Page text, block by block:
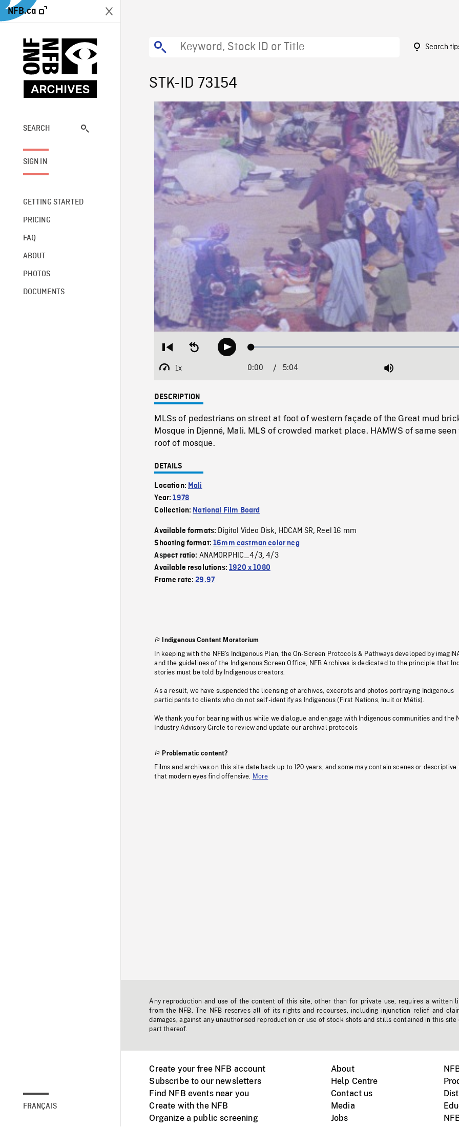
NFB.ca
SEARCH
SIGN IN
GETTING STARTED
PRICING
FAQ
ABOUT
PHOTOS
DOCUMENTS
FRANÇAIS
Search
STK-ID 73154
Restart
beginning
Seek
backwardPlay Loaded:
1x
Playback
Current
0:00 / Duration
5:04 Mute
DESCRIPTION
MLSs of pedestrians on street at foot of western façade of the Great mud
Mosque in Djenné, Mali. MLS of crowded market place. HAMWS of same seen
roof of mosque.
DETAILS
Location: Mali
Year:1978
Collection: National Film Board
Available formats: Digital Video Disk, HDCAM SR, Reel 16 mm
Shooting format:16mm eastman color neg
Aspect ratio: ANAMORPHIC_4/3,4/3
Available resolutions:1920 x 1080
Frame rate:29.97
Indigenous Content Moratorium
In keeping with the NFB’s Indigenous Plan, the On-Screen Protocols & Pathways developed by
and the guidelines of the Indigenous Screen Office, NFB Archives is dedicated to the principle that
stories must be told by Indigenous creators.
As a result, we have suspended the licensing of archives, excerpts and photos portraying Indigenous
participants to clients who do not self-identify as Indigenous (First Nations, Inuit or Métis).
We thank you for bearing with us while we dialogue and engage with Indigenous communities and the
Industry Advisory Circle to review and update our archival protocols
Problematic content?
Films and archives on this site date back up to 120 years, and some may contain scenes or descriptive
that modern eyes find offensive.
More
Any reproduction and use of the content of this site, other than for private use, requires a written
from the NFB. The NFB reserves all of its rights and recourses, including injunction relief and
damages, against any unauthorised reproduction or use of stock shots and stills contained in this site
part thereof.
Create your free NFB account
Subscribe to our newsletters
Find NFB events near you
Create with the NFB
Organize a public screening
About
Help Centre
Contact us
Media
Jobs